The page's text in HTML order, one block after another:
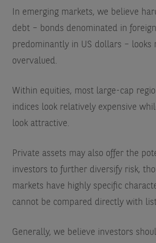
In emerging markets, we believe
debt – bonds denominated in
predominantly in US dollars – looks
overvalued.
Within equities, most large-cap
indices look relatively expensive
look attractive.
Private assets may also offer the
investors to further diversify risk,
markets have highly specific
cannot be compared directly with
Generally, we believe investors